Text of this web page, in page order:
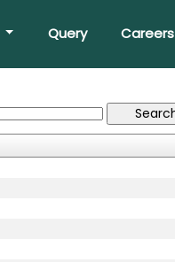
Query Careers